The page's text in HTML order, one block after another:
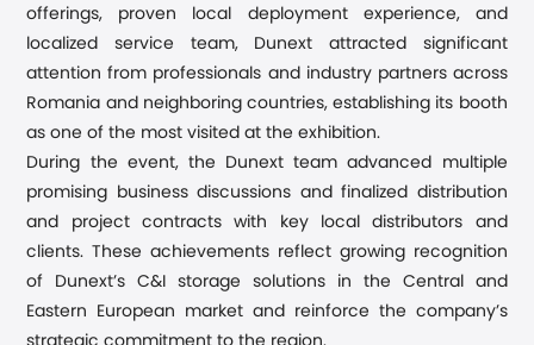
offerings, proven local deployment experience, and
localized service team, Dunext attracted significant
attention from professionals and industry partners across
Romania and neighboring countries, establishing its booth
as one of the most visited at the exhibition.
During the event, the Dunext team advanced multiple
promising business discussions and finalized distribution
and projectcontracts with key local distributors and
clients. These achievements reflect growing recognition
of Dunext’s C&I storage solutions in the Central and
Eastern European market and reinforce the company’s
strategic commitment to the region.